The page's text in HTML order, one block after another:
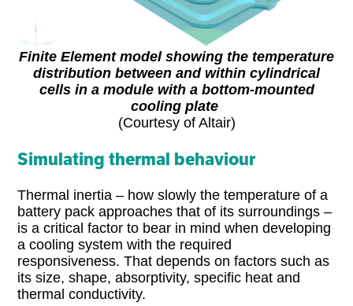
Finite Element model showing the temperature
distribution between and within cylindrical
cells in a module with a bottom-mounted
cooling plate
(Courtesy of Altair)
Simulating thermal behaviour
Thermal inertia – how slowly the temperature of a
battery pack approaches that of its surroundings –
is a critical factor to bear in mind when developing
a cooling system with the required
responsiveness. That depends on factors such as
its size, shape, absorptivity, specific heat and
thermal conductivity.